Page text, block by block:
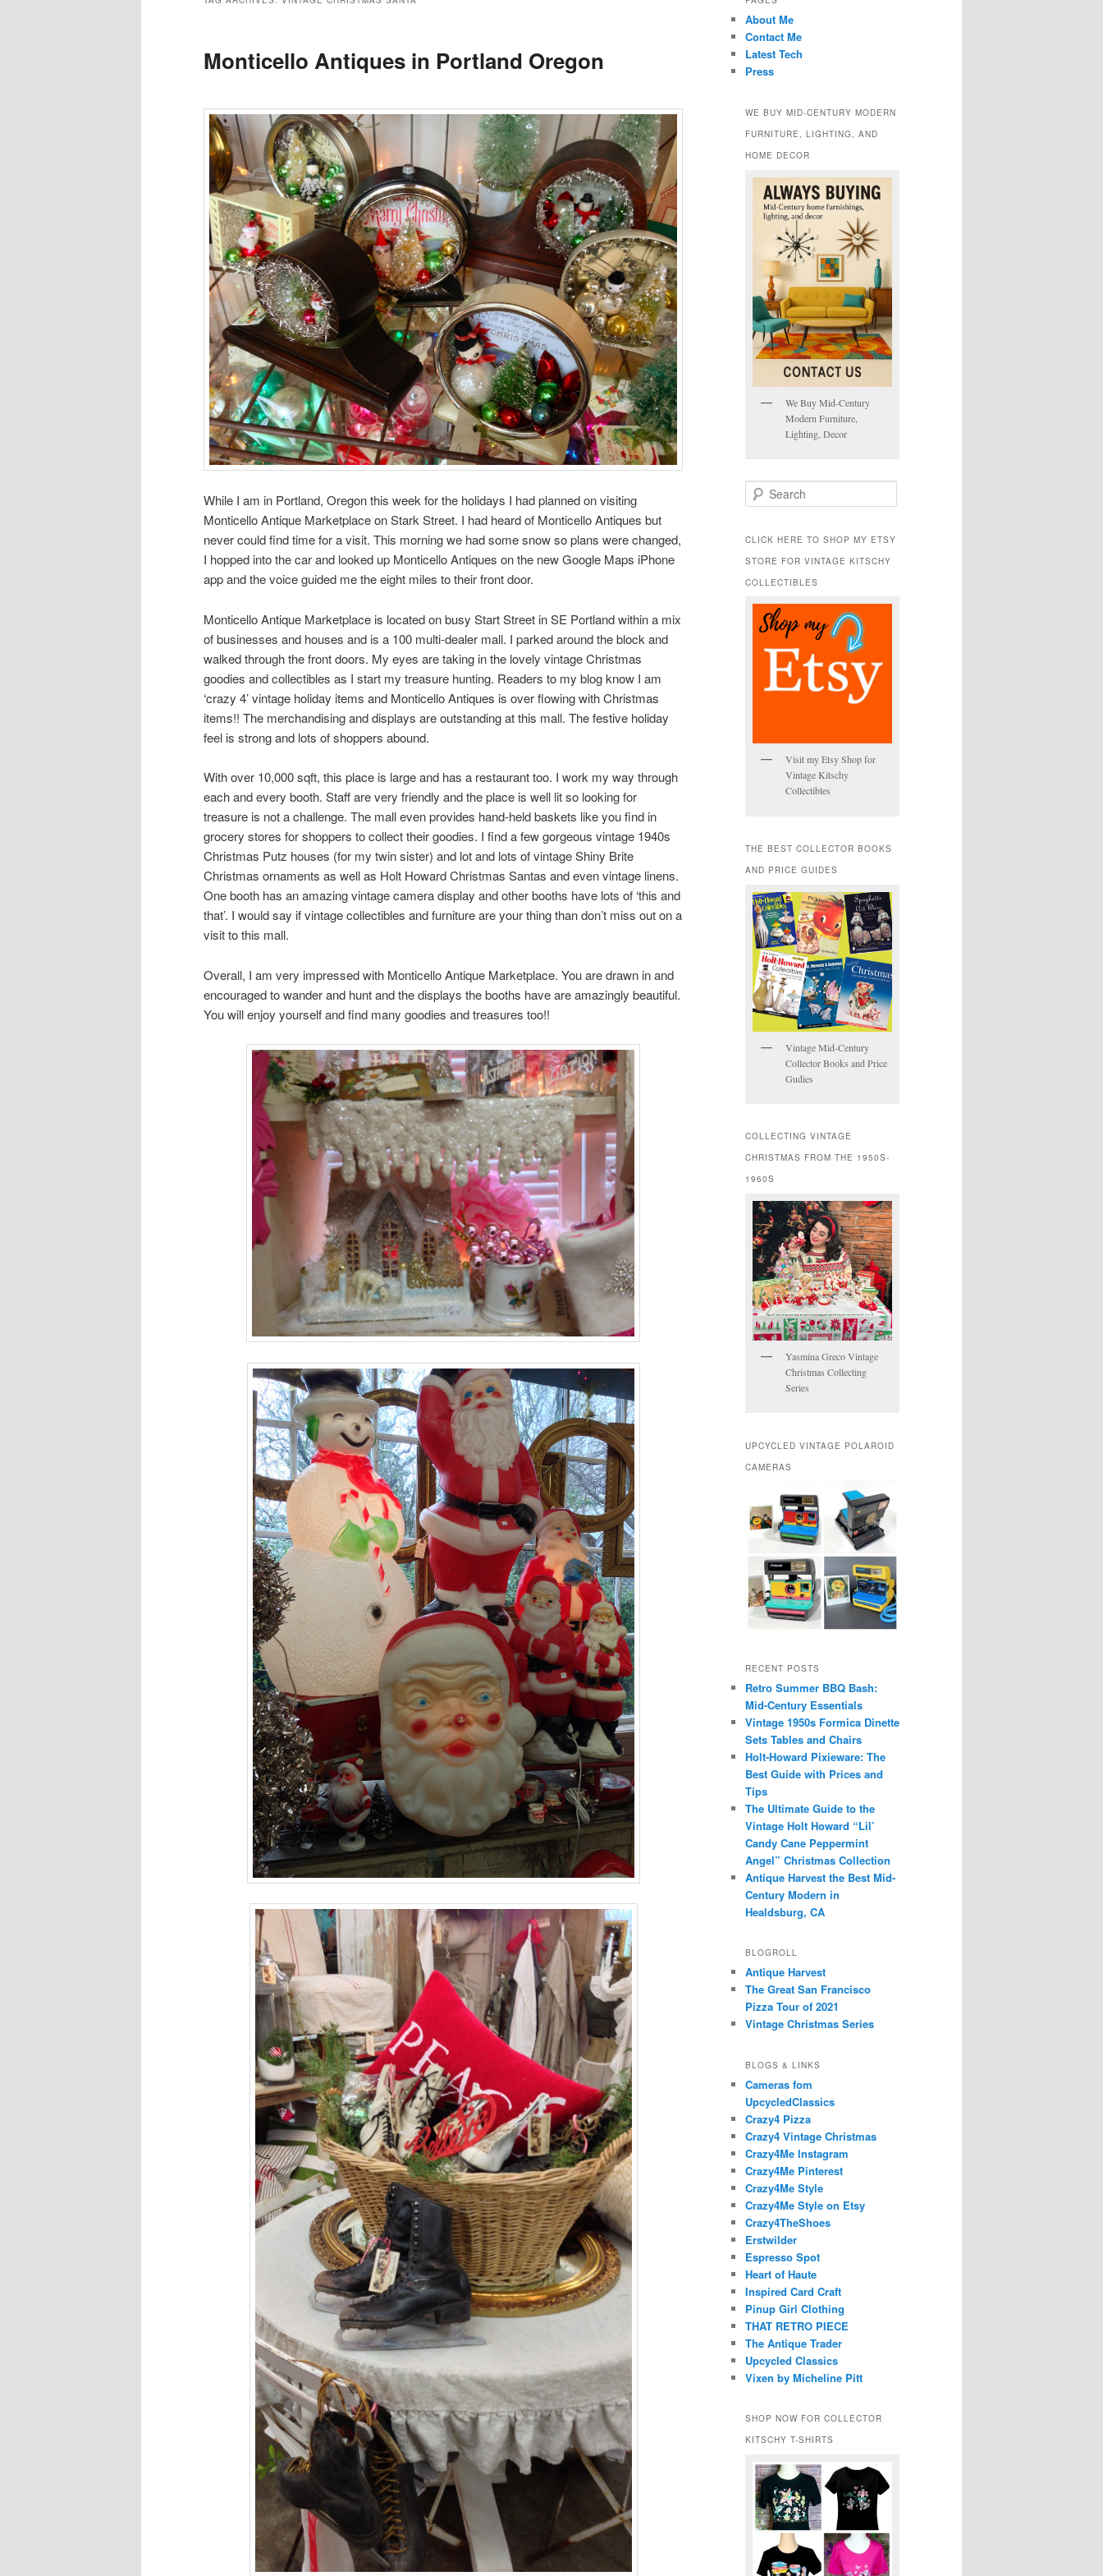
Monticello Antiques in Portland Oregon
While I am in Portland, Oregon this week for the holidays I had planned on visiting
Monticello Antique Marketplace on Stark Street. I had heard of Monticello Antiques but
never could find time for a visit. This morning we had some snow so plans were changed,
I hopped into the car and looked up Monticello Antiques on the new Google Maps iPhone
app and the voice guided me the eight miles to their front door.
Monticello Antique Marketplace is located on busy Start Street in SE Portland within a mix
of businesses and houses and is a 100 multi-dealer mall. I parked around the block and
walked through the front doors. My eyes are taking in the lovely vintage Christmas
goodies and collectibles as I start my treasure hunting. Readers to my blog know I am
‘crazy 4’ vintage holiday items and Monticello Antiques is over flowing with Christmas
items!! The merchandising and displays are outstanding at this mall. The festive holiday
feel is strong and lots of shoppers abound.
With over 10,000 sqft, this place is large and has a restaurant too. I work my way through
each and every booth. Staff are very friendly and the place is well lit so looking for
treasure is not a challenge. The mall even provides hand-held baskets like you find in
grocery stores for shoppers to collect their goodies. I find a few gorgeous vintage 1940s
Christmas Putz houses (for my twin sister) and lot and lots of vintage Shiny Brite
Christmas ornaments as well as Holt Howard Christmas Santas and even vintage linens.
One booth has an amazing vintage camera display and other booths have lots of ‘this and
that’. I would say if vintage collectibles and furniture are your thing than don’t miss out on a
visit to this mall.
Overall, I am very impressed with Monticello Antique Marketplace. You are drawn in and
encouraged to wander and hunt and the displays the booths have are amazingly beautiful.
You will enjoy yourself and find many goodies and treasures too!!
About Me
Contact Me
Latest Tech
Press
WE BUY MID-CENTURY MODERN
FURNITURE, LIGHTING, AND
HOME DECOR
We Buy Mid-Century
Modern Furniture,
Lighting, Decor
e
r
h
CLICK HERE TO SHOP MY ETSY
STORE FOR VINTAGE KITSCHY
COLLECTIBLES
Visit my Etsy Shop for
Vintage Kitschy
Collectibles
THE BEST COLLECTOR BOOKS
AND PRICE GUIDES
Vintage Mid-Century
Collector Books and Price
Gudies
COLLECTING VINTAGE
CHRISTMAS FROM THE 1950S-
1960S
Yasmina Greco Vintage
Christmas Collecting
Series
UPCYCLED VINTAGE POLAROID
CAMERAS
RECENT POSTS
Retro Summer BBQ Bash:
Mid-Century Essentials
Vintage 1950s Formica Dinette
Sets Tables and Chairs
Holt-Howard Pixieware: The
Best Guide with Prices and
Tips
The Ultimate Guide to the
Vintage Holt Howard “Lil’
Candy Cane Peppermint
Angel” Christmas Collection
Antique Harvest the Best Mid-
Century Modern in
Healdsburg, CA
BLOGROLL
Antique Harvest
The Great San Francisco
Pizza Tour of 2021
Vintage Christmas Series
BLOGS & LINKS
Cameras fom
UpcycledClassics
Crazy4 Pizza
Crazy4 Vintage Christmas
Crazy4Me Instagram
Crazy4Me Pinterest
Crazy4Me Style
Crazy4Me Style on Etsy
Crazy4TheShoes
Erstwilder
Espresso Spot
Heart of Haute
Inspired Card Craft
Pinup Girl Clothing
THAT RETRO PIECE
The Antique Trader
Upcycled Classics
Vixen by Micheline Pitt
SHOP NOW FOR COLLECTOR
KITSCHY T-SHIRTS